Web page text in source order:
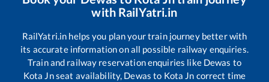
with RailYatri.in
RailYatri.in helps you plan your train journey better with
its accurate information on all possible railway enquiries.
Train and railway reservation enquiries like Dewas to
Kota Jnseat availability, Dewas to Kota Jn correct time